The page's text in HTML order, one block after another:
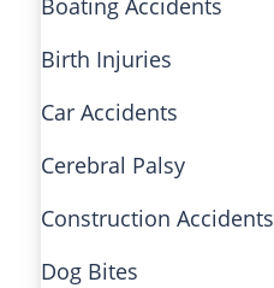
Boating Accidents
Birth Injuries
Car Accidents
Cerebral Palsy
Construction Accidents
Dog Bites